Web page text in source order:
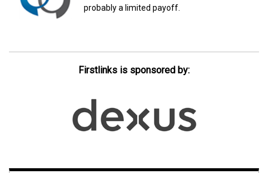
probably a limited payoff.
Firstlinks is sponsored by: